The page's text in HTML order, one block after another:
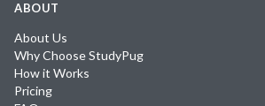
ABOUT
About Us
Why Choose StudyPug
How it Works
Pricing